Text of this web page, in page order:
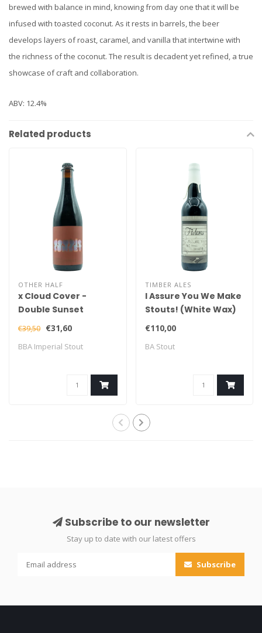
brewed with balance in mind, knowing from day one that it will be
infused with toasted coconut. As it rests in barrels, the beer
develops layers of roast, caramel, and vanilla that intertwine with
the richness of the coconut. The result is decadent yet refined, a true
showcase of craft and collaboration.
ABV: 12.4%
Related products
OTHER HALF
x Cloud Cover -
Double Sunset
€39,50 €31,60
BBA Imperial Stout
TIMBER ALES
I Assure You We Make
Stouts! (White Wax)
(Fidens Collab)
€110,00
BA Stout
Subscribe to our newsletter
Stay up to date with our latest offers
Subscribe